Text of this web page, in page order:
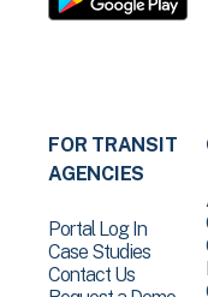
FOR TRANSIT
AGENCIES
Portal Log In
Case Studies
Contact Us